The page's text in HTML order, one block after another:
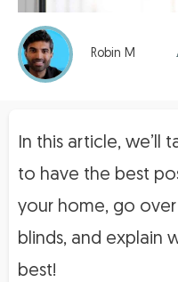
Robin M
In this article, we’ll
to have the best
your home, go
blinds, and explain
best!